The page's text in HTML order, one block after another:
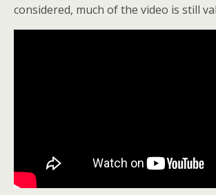
considered, much of the video is still